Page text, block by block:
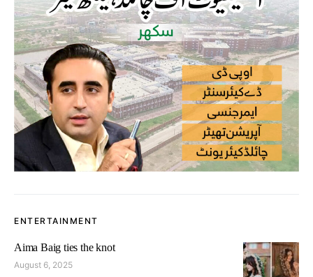
ENTERTAINMENT
Aima Baig ties the knot
August 6, 2025